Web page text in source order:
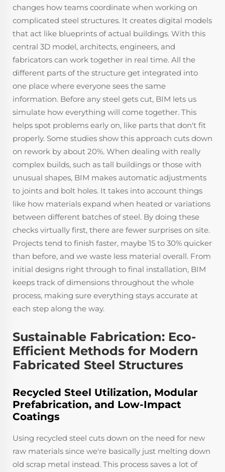
changes how teams coordinate when working on
complicated steel structures. It creates digital models
that act like blueprints of actual buildings. With this
central 3D model, architects, engineers, and
fabricators can work together in real time. All the
different parts of the structure get integrated into
one place where everyone sees the same
information. Before any steel gets cut, BIM lets us
simulate how everything will come together. This
helps spot problems early on, like parts that don't fit
properly. Some studies show this approach cuts down
on rework by about 20%. When dealing with really
complex builds, such as tall buildings or those with
unusual shapes, BIM makes automatic adjustments
to joints and bolt holes. It takes into account things
like how materials expand when heated or variations
between different batches of steel. By doing these
checks virtually first, there are fewer surprises on site.
Projects tend to finish faster, maybe 15 to 30% quicker
than before, and we waste less material overall. From
initial designs right through to final installation, BIM
keeps track of dimensions throughout the whole
process, making sure everything stays accurate at
each step along the way.
Sustainable Fabrication: Eco-
Efficient Methods for Modern
Fabricated Steel Structures
Recycled Steel Utilization, Modular
Prefabrication, and Low-Impact
Coatings
Using recycled steel cuts down on the need for new
raw materials since we're basically just melting down
old scrap metal instead. This process saves a lot of